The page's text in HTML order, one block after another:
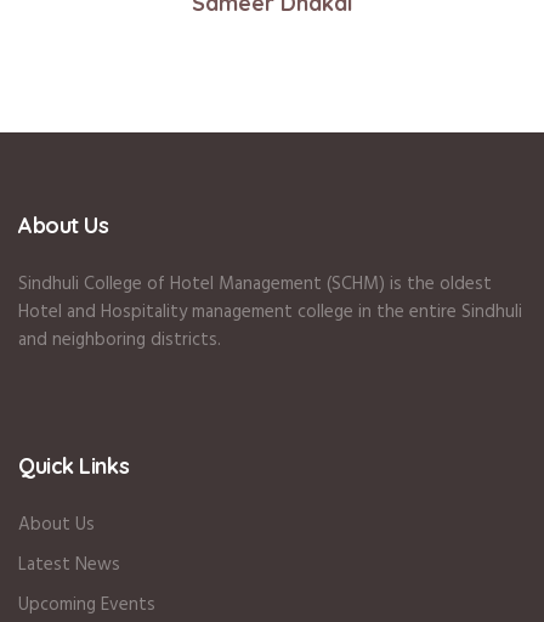
About Us
Sindhuli College of Hotel Management (SCHM) is the oldest
Hotel and Hospitality management college in the entire Sindhuli
and neighboring districts.
Quick Links
About Us
Latest News
Upcoming Events